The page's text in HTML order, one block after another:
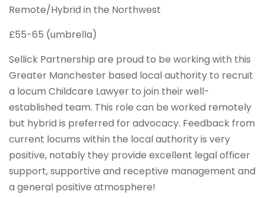
Remote/Hybrid in the Northwest
£55-65 (umbrella)
Sellick Partnership are proud to be working with this
Greater Manchester based local authority to recruit
a locum Childcare Lawyer to join their well-
established team. This role can be worked remotely
but hybrid is preferred for advocacy. Feedback from
current locums within the local authority is very
positive, notably they provide excellent legal officer
support, supportive and receptive management and
a general positive atmosphere!